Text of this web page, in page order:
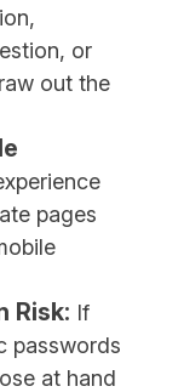
or
out the
pages
Risk: If
passwords
at hand